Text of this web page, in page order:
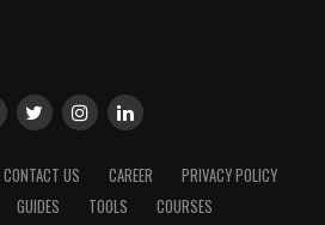
CONTACT US CAREER
PRIVACY POLICY
GUIDES TOOLS COURSES